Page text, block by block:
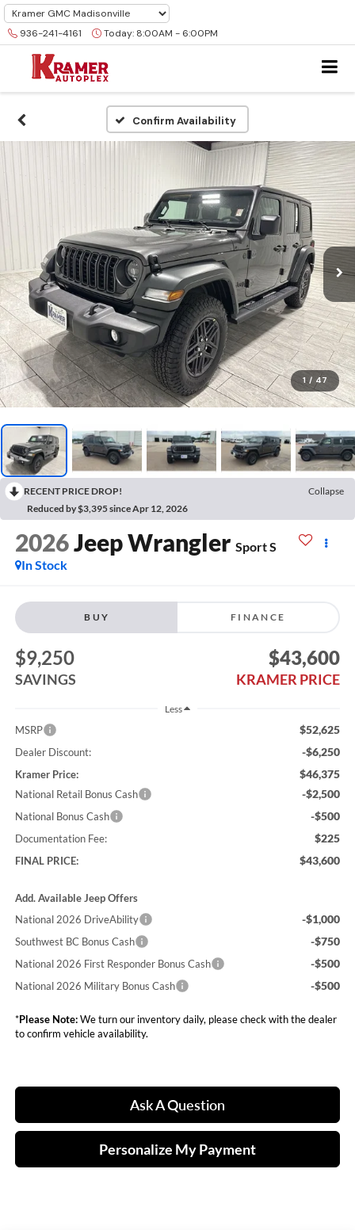
936-241-4161 Today: 8:00AM - 6:00PM
Confirm Availability
1 / 47
RECENT PRICE DROP!
Collapse
Reduced by $3,395 since Apr 12, 2026
2026Jeep Wrangler Sport S
In Stock
BUY FINANCE
$9,250
SAVINGS
$43,600
KRAMER PRICE
Less
MSRP $52,625
Dealer Discount: -$6,250
Kramer Price: $46,375
National Retail Bonus Cash -$2,500
National Bonus Cash -$500
Documentation Fee: $225
FINAL PRICE: $43,600
Add. Available Jeep Offers
National 2026 DriveAbility
-$1,000
Southwest BC Bonus Cash -$750
National 2026 First Responder Bonus Cash -$500
National 2026 Military Bonus Cash -$500
*Please Note:We turn our inventory daily, please check with the dealer
to confirm vehicle availability.
Ask A Question
Personalize My Payment